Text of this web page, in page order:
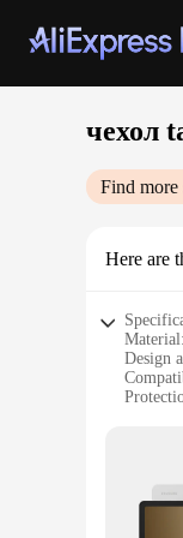
чехол
Find more
Here are
Design
The